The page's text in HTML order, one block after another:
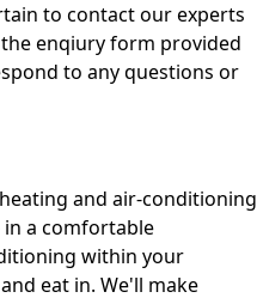
to contact our experts
enqiury form provided
to any questions or
and air-conditioning
a comfortable
within your
eat in. We'll make